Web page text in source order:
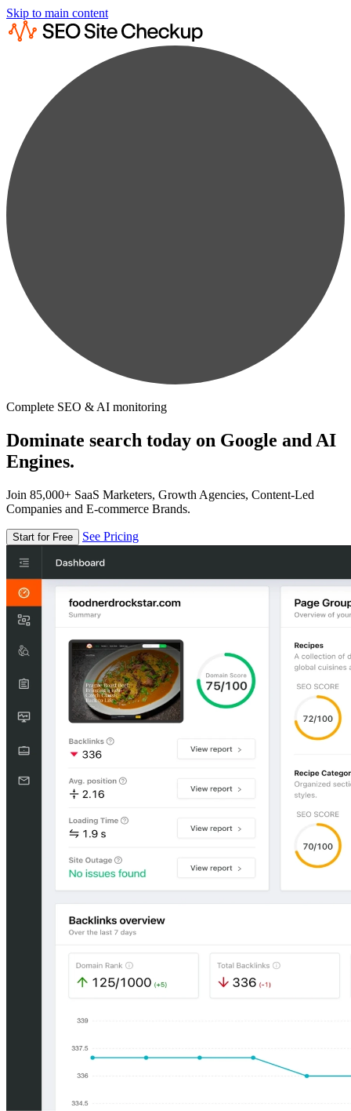
Skip to main content
Complete SEO & AI monitoring
Dominate search today on Google and AI
Engines.
Join 85,000+ SaaS Marketers, Growth Agencies, Content-Led
Companies and E-commerce Brands.
Start for Free See Pricing